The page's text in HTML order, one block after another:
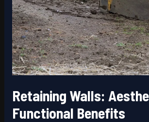
Retaining Walls:
Functional Benefits